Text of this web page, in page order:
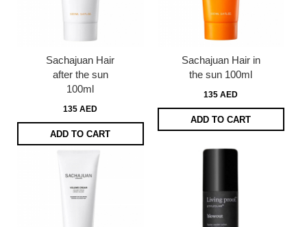
Sachajuan Hair
after the sun
100ml
135 AED
ADD TO CART
Sachajuan Hair in
the sun 100ml
135 AED
ADD TO CART